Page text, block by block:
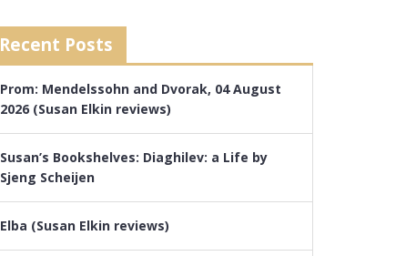
Recent Posts
Prom: Mendelssohn and Dvorak, 04 August
2026 (Susan Elkin reviews)
Susan’s Bookshelves: Diaghilev: a Life by
Sjeng Scheijen
Elba (Susan Elkin reviews)